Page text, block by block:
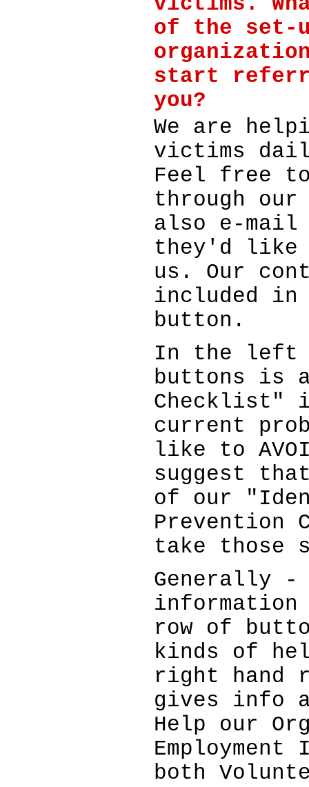
of the set-
start
you?
We are
victims
Feel free to
through our
also e-
they'd like
us. Our
included in
button.
In the left
buttons is
Checklist"
current
like to
suggest
of our
Prevention
take those
Generally
row of
kinds of
right hand
gives info
Help our
both